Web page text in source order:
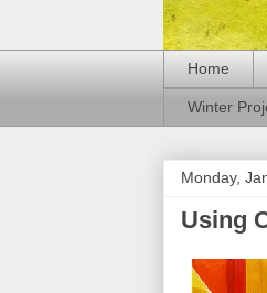
Home
Winter
Monday,
Using